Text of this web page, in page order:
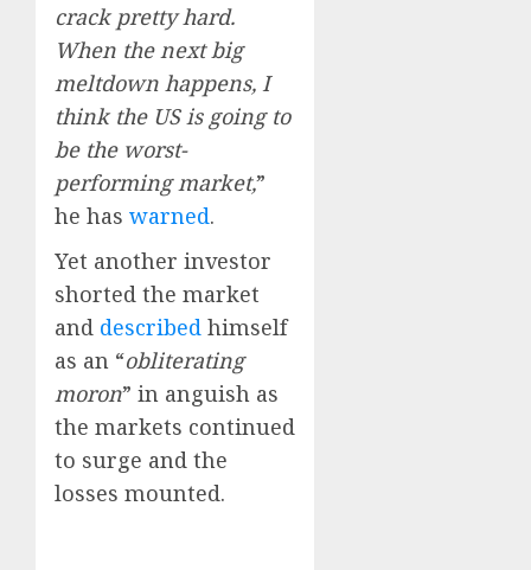
crack pretty hard.
When the next big
meltdown happens, I
think the US is going to
be the worst-
performing market,”
he has warned.
Yet another investor
shorted the market
and described himself
as an “obliterating
moron” in anguish as
the markets continued
to surge and the
losses mounted.